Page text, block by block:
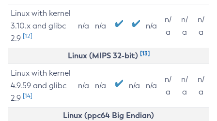
Linux with kernel
3.10.x and glibc
2.9 [12]
n/a n/a n/a
n/
a
n/
a
n/
a
Linux (MIPS 32-bit) [13]
Linux with kernel
4.9.59 and glibc
2.9 [14]
n/a n/a n/a n/a
n/
a
n/
a
n/
a
Linux (ppc64 Big Endian)